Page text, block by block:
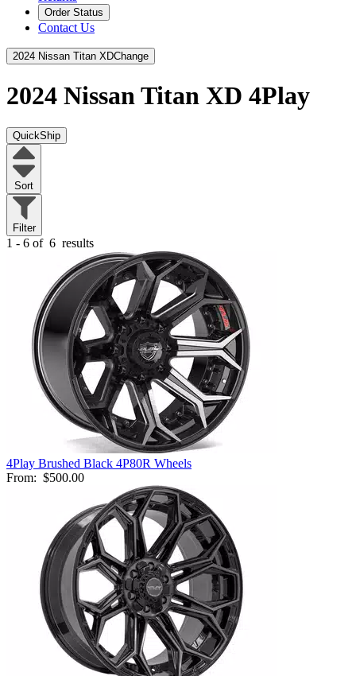
Order Status
Contact Us
2024 Nissan Titan XDChange
2024 Nissan Titan XD 4Play
QuickShip
Sort
Filter
1 - 6 of 6 results
4Play Brushed Black 4P80R Wheels
From: $500.00